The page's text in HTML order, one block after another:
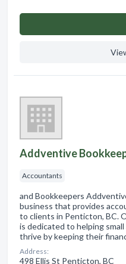
Addventive
Accountants
and Bookkeepers
business that provides
to clients in Penticton, BC.
is dedicated to helping
thrive by keeping their
Address:
498 Ellis St Penticton, BC